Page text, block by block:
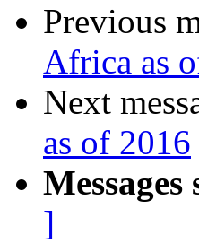
Previous
Africa as
Next
as of 2016
]